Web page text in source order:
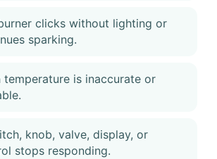
clicks without lighting or
sparking.
temperature is inaccurate or
knob, valve, display, or
stops responding.